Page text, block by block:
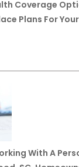
Coverage
Plans For Your
With A